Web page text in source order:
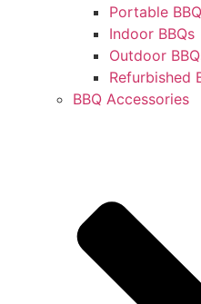
Portable
Indoor BBQs
Outdoor
Refurbished
BBQ Accessories